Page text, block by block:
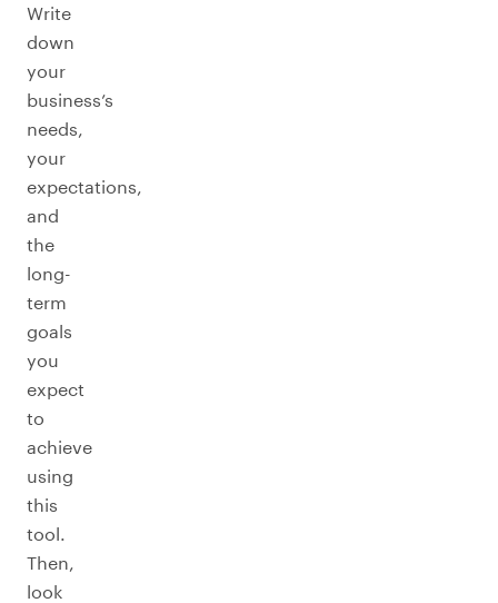
Write
down
your
business’s
needs,
your
expectations,
and
the
long-
term
goals
you
expect
to
achieve
using
this
tool.
Then,
look